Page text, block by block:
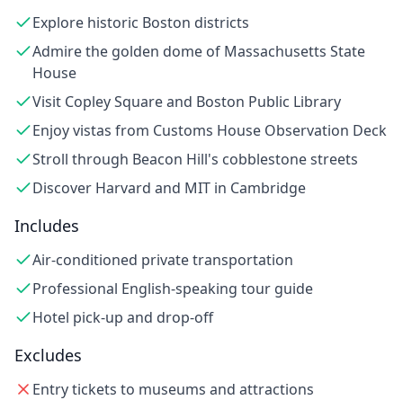
Explore historic Boston districts
Admire the golden dome of Massachusetts State
House
Visit Copley Square and Boston Public Library
Enjoy vistas from Customs House Observation Deck
Stroll through Beacon Hill's cobblestone streets
Discover Harvard and MIT in Cambridge
Includes
Air-conditioned private transportation
Professional English-speaking tour guide
Hotel pick-up and drop-off
Excludes
Entry tickets to museums and attractions